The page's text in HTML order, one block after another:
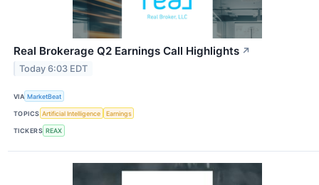
Real Brokerage Q2 Earnings Call Highlights ↗
Today 6:03 EDT
VIA MarketBeat
TOPICS Artificial Intelligence Earnings
TICKERS REAX